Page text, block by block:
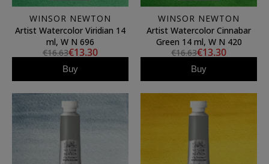
WINSOR NEWTON
Artist Watercolor Viridian 14
ml, W N 696
€16.63€13.30
Buy
WINSOR NEWTON
Artist Watercolor Cinnabar
Green 14 ml, W N 420
€16.63€13.30
Buy